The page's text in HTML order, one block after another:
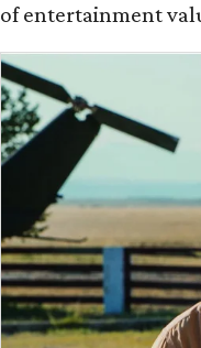
of entertainment